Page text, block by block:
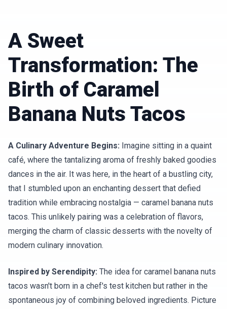
A Sweet
Transformation: The
Birth of Caramel
Banana Nuts Tacos
A Culinary Adventure Begins: Imagine sitting in a quaint
café, where the tantalizing aroma of freshly baked goodies
dances in the air. It was here, in the heart of a bustling city,
that I stumbled upon an enchanting dessert that defied
tradition while embracing nostalgia — caramel banana nuts
tacos. This unlikely pairing was a celebration of flavors,
merging the charm of classic desserts with the novelty of
modern culinary innovation.
Inspired by Serendipity: The idea for caramel banana nuts
tacos wasn't born in a chef's test kitchen but rather in the
spontaneous joy of combining beloved ingredients. Picture